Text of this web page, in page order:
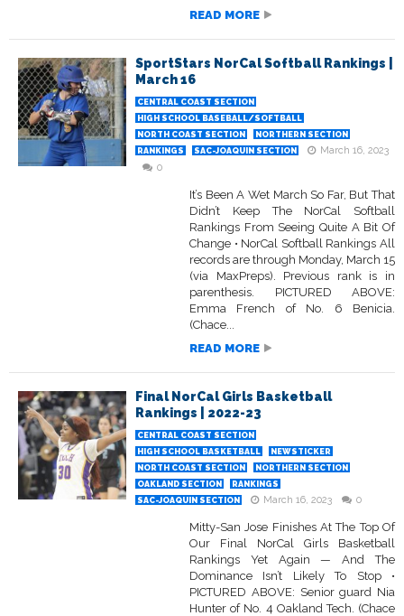
READ MORE
SportStars NorCal Softball Rankings |
March 16
CENTRAL COAST SECTION
HIGH SCHOOL BASEBALL/SOFTBALL
NORTH COAST SECTION
NORTHERN SECTION
RANKINGS
SAC-JOAQUIN SECTION
March 16, 2023
0
It’s Been A Wet March So Far, But That
Didn’t Keep The NorCal Softball
Rankings From Seeing Quite A Bit Of
Change • NorCal Softball Rankings All
records are through Monday, March 15
(via MaxPreps). Previous rank is in
parenthesis. PICTURED ABOVE:
Emma French of No. 6 Benicia.
(Chace...
READ MORE
Final NorCal Girls Basketball
Rankings | 2022-23
CENTRAL COAST SECTION
HIGH SCHOOL BASKETBALL
NEWSTICKER
NORTH COAST SECTION
NORTHERN SECTION
OAKLAND SECTION
RANKINGS
SAC-JOAQUIN SECTION
March 16, 2023 0
Mitty-San Jose Finishes At The Top Of
Our Final NorCal Girls Basketball
Rankings Yet Again — And The
Dominance Isn’t Likely To Stop •
PICTURED ABOVE: Senior guard Nia
Hunter of No. 4 Oakland Tech. (Chace